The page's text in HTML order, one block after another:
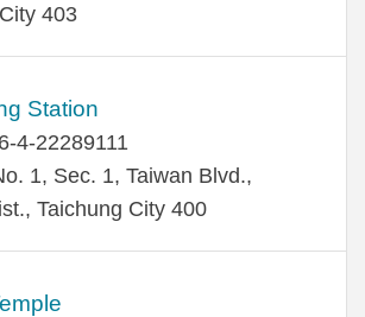
403
Station
4-22289111
1, Sec. 1, Taiwan Blvd.,
Taichung City 400